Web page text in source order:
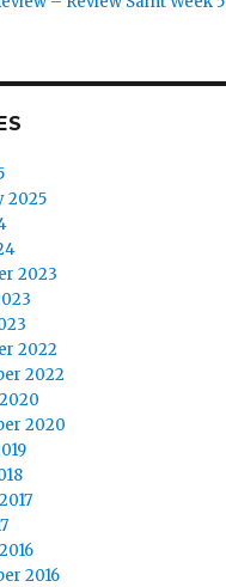
2025
2023
2022
2022
2020
2016